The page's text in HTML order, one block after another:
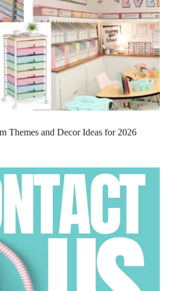
Themes and Decor Ideas for 2026